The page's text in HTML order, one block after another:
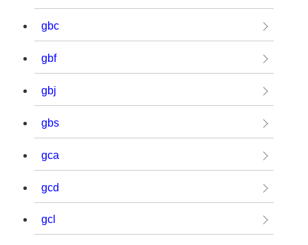
gbc
gbf
gbj
gbs
gca
gcd
gcl